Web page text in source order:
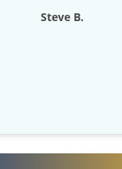
Rich D.